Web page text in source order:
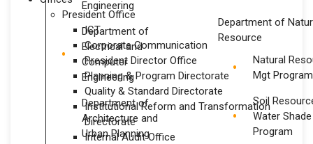
President Office
ICT
Corporate Communication
President Director Office
Planning & Program Directorate
Quality & Standard Directorate
Institutional Reform and Transformation
Directorate
Internal Audit Office
Engineering
Department of
Electrical and
Computer
Engineering
Department of
Architecture and
Urban Planning
Department of
Resource
Natural
Mgt Program
Soil
Water
Program